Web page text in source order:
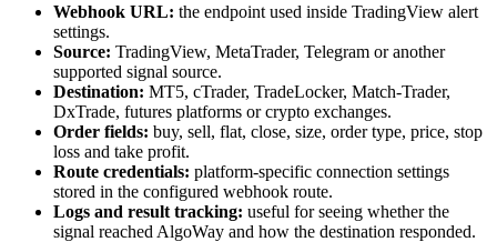
Webhook URL: the endpoint used inside TradingView alert
settings.
Source: TradingView, MetaTrader, Telegram or another
supported signal source.
Destination: MT5, cTrader, TradeLocker, Match-Trader,
DxTrade, futures platforms or crypto exchanges.
Order fields: buy, sell, flat, close, size, order type, price, stop
loss and take profit.
Route credentials: platform-specific connection settings
stored in the configured webhook route.
Logs and result tracking: useful for seeing whether the
signal reached AlgoWay and how the destination responded.